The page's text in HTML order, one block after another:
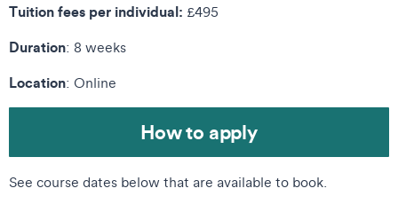
Tuition fees per individual: £495
Duration: 8 weeks
Location: Online
How to apply
See course dates below that are available to book.